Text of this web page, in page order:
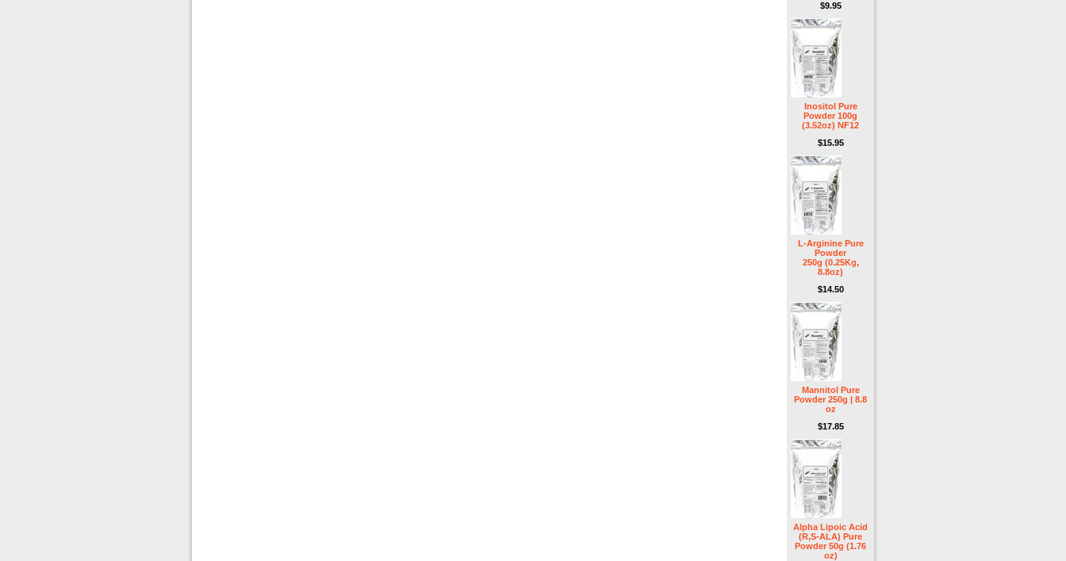
$9.95
Inositol Pure
Powder 100g
(3.52oz) NF12
$15.95
L-Arginine Pure
Powder
250g (0.25Kg,
8.8oz)
$14.50
Mannitol Pure
Powder 250g | 8.8
oz
$17.85
Alpha Lipoic Acid
(R,S-ALA) Pure
Powder 50g (1.76
oz)